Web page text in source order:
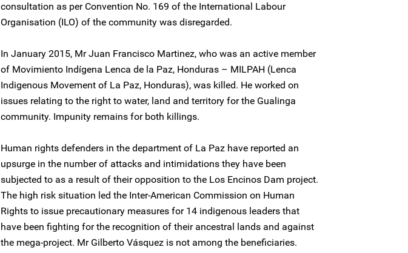
consultation as per Convention No. 169 of the International Labour
Organisation (ILO) of the community was disregarded.
In January 2015, Mr Juan Francisco Martinez, who was an active member
of Movimiento Indígena Lenca de la Paz, Honduras – MILPAH (Lenca
Indigenous Movement of La Paz, Honduras), was killed. He worked on
issues relating to the right to water, land and territory for the Gualinga
community. Impunity remains for both killings.
Human rights defenders in the department of La Paz have reported an
upsurge in the number of attacks and intimidations they have been
subjected to as a result of their opposition to the Los Encinos Dam project.
The high risk situation led the Inter-American Commission on Human
Rights to issue precautionary measures for 14 indigenous leaders that
have been fighting for the recognition of their ancestral lands and against
the mega-project. Mr Gilberto Vásquez is not among the beneficiaries.